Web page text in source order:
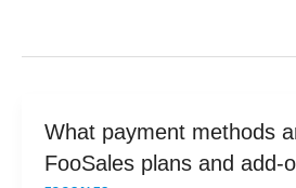
What payment methods
FooSales plans and add-
What
payment